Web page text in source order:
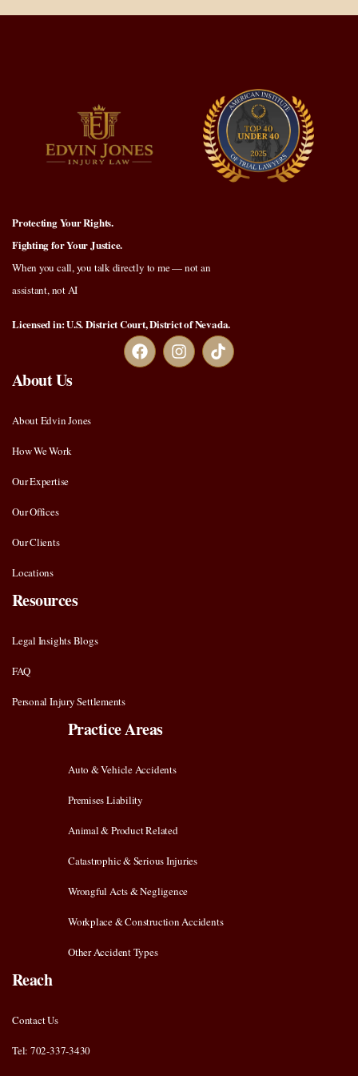
Protecting Your Rights.
Fighting for Your Justice.
When you call, you talk directly to me — not an
assistant, not AI
Licensed in: U.S. District Court, District of Nevada.
About Us
About Edvin Jones
How We Work
Our Expertise
Our Offices
Our Clients
Locations
Resources
Legal Insights Blogs
FAQ
Personal Injury Settlements
Practice Areas
Auto & Vehicle Accidents
Premises Liability
Animal & Product Related
Catastrophic & Serious Injuries
Wrongful Acts & Negligence
Workplace & Construction Accidents
Other Accident Types
Reach
Contact Us
Tel: 702-337-3430